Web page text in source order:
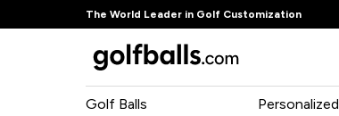
The World Leader in Golf Customization
Golf Balls Personalized